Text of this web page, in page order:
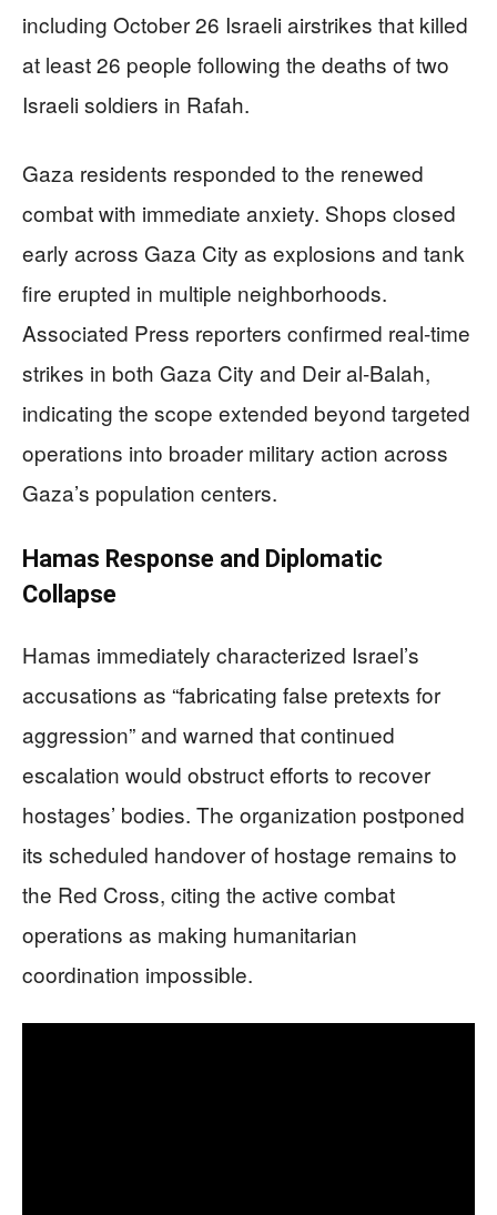
including October 26 Israeli airstrikes that killed
at least 26 people following the deaths of two
Israeli soldiers in Rafah.
Gaza residents responded to the renewed
combat with immediate anxiety. Shops closed
early across Gaza City as explosions and tank
fire erupted in multiple neighborhoods.
Associated Press reporters confirmed real-time
strikes in both Gaza City and Deir al-Balah,
indicating the scope extended beyond targeted
operations into broader military action across
Gaza’s population centers.
Hamas Response and Diplomatic
Collapse
Hamas immediately characterized Israel’s
accusations as “fabricating false pretexts for
aggression” and warned that continued
escalation would obstruct efforts to recover
hostages’ bodies. The organization postponed
its scheduled handover of hostage remains to
the Red Cross, citing the active combat
operations as making humanitarian
coordination impossible.